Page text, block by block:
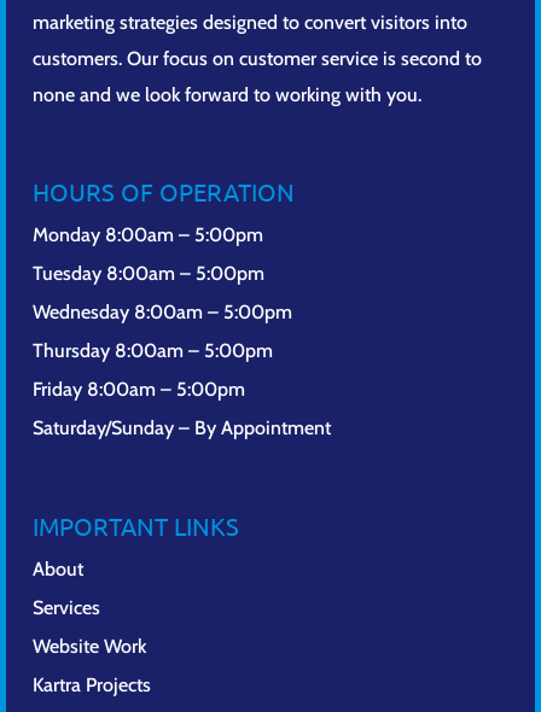
marketing strategies designed to convert visitors into
customers. Our focus on customer service is second to
none and we look forward to working with you.
HOURS OF OPERATION
Monday 8:00am – 5:00pm
Tuesday 8:00am – 5:00pm
Wednesday 8:00am – 5:00pm
Thursday 8:00am – 5:00pm
Friday 8:00am – 5:00pm
Saturday/Sunday – By Appointment
IMPORTANT LINKS
About
Services
Website Work
Kartra Projects